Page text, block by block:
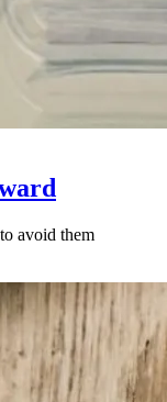
avoid them